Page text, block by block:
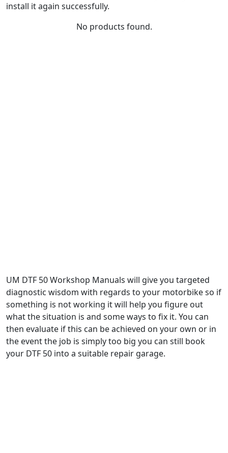
install it again successfully.
No products found.
UM DTF 50 Workshop Manuals will give you targeted
diagnostic wisdom with regards to your motorbike so if
something is not working it will help you figure out
what the situation is and some ways to fix it. You can
then evaluate if this can be achieved on your own or in
the event the job is simply too big you can still book
your DTF 50 into a suitable repair garage.